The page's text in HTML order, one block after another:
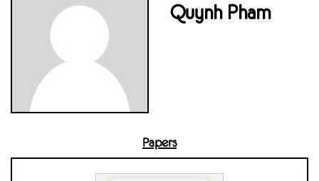
Quynh Pham
Papers